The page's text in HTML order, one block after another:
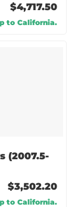
$4,717.50
to California.
(2007.5-
$3,502.20
to California.